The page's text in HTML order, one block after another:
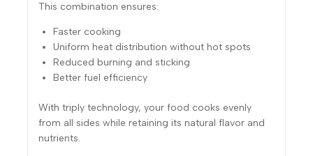
This combination ensures:
Faster cooking
Uniform heat distribution without hot spots
Reduced burning and sticking
Better fuel efficiency
With triply technology, your food cooks evenly
from all sides while retaining its natural flavor and
nutrients.